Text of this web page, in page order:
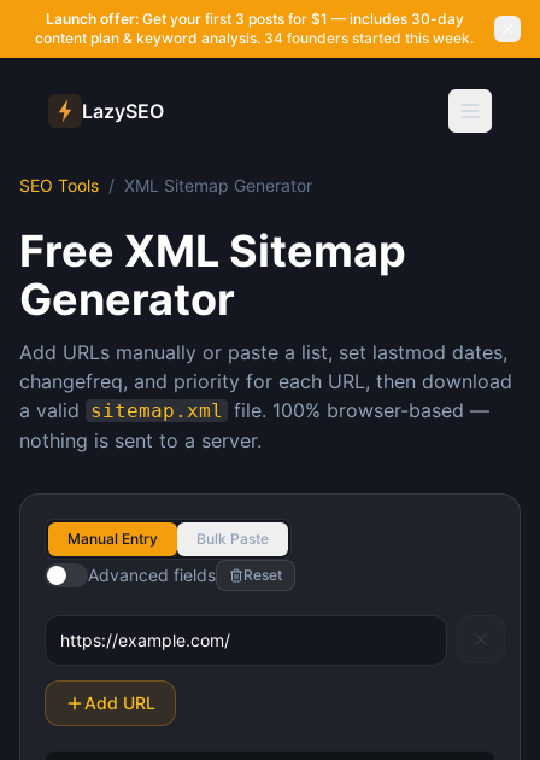
Launch offer:Get your first 3 posts for $1 — includes 30-day
content plan & keyword analysis. 34 founders started this week.
LazySEO
SEO Tools / XML Sitemap Generator
Free XML Sitemap
Generator
Add URLs manually or paste a list, set lastmod dates,
changefreq, and priority for each URL, then download
a valid sitemap.xml file. 100% browser-based —
nothing is sent to a server.
Manual Entry Bulk Paste
Advanced fields Reset
Add URL